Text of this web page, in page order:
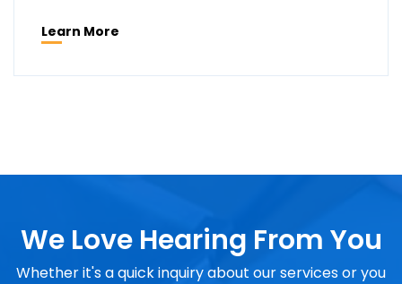
Learn More
We Love Hearing From You
Whether it's a quick inquiry about our services or you